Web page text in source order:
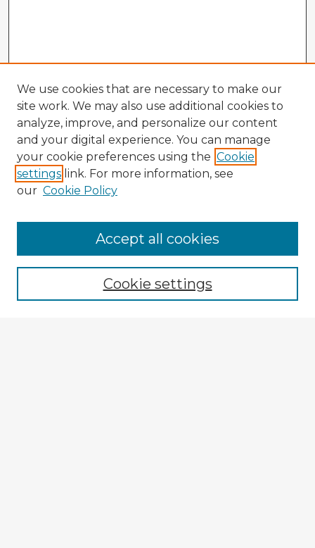
Enter search terms:
We use cookies that are necessary to make our
site work. We may also use additional cookies to
analyze, improve, and personalize our content
and your digital experience. You can manage
your cookie preferences using the Cookie
settings link. For more information, see
our Cookie Policy
Cookie settings
Accept all cookies